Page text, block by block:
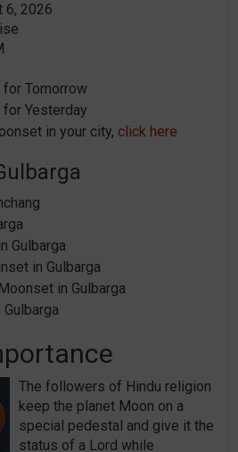
6, 2026
Tomorrow
Yesterday
in your city, click here
Gulbarga
in Gulbarga
in Gulbarga
The followers of Hindu religion
keep the planet Moon on a
special pedestal and give it the
status of a Lord while